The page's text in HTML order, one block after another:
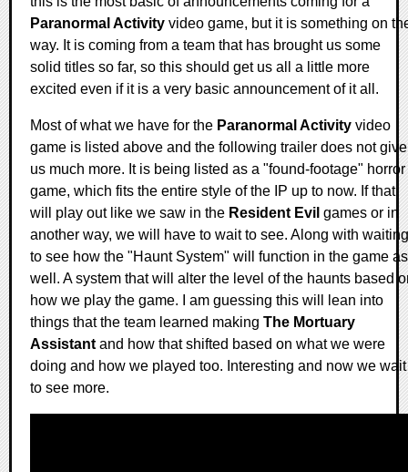
Paranormal Activity video game, but it is something on
way. It is coming from a team that has brought us some
solid titles so far, so this should get us all a little more
excited even if it is a very basic announcement of it all.
Most of what we have for the Paranormal Activity video
game is listed above and the following trailer does not give
us much more. It is being listed as a "found-footage" horror
game, which fits the entire style of the IP up to now. If that
will play out like we saw in the Resident Evil games or in
another way, we will have to wait to see. Along with waiting
to see how the "Haunt System" will function in the game as
well. A system that will alter the level of the haunts based
how we play the game. I am guessing this will lean into
things that the team learned making The Mortuary
Assistant and how that shifted based on what we were
doing and how we played too. Interesting and now we wait
to see more.